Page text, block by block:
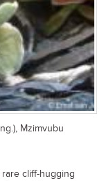
Mzimvubu
cliff-hugging